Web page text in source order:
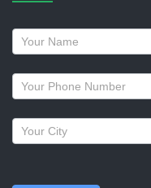
Request
a
callback